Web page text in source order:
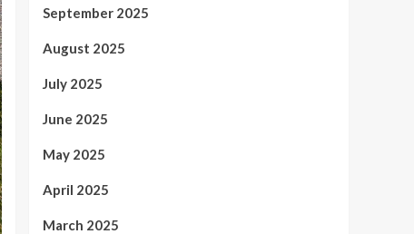
September 2025
August 2025
July 2025
June 2025
May 2025
April 2025
March 2025